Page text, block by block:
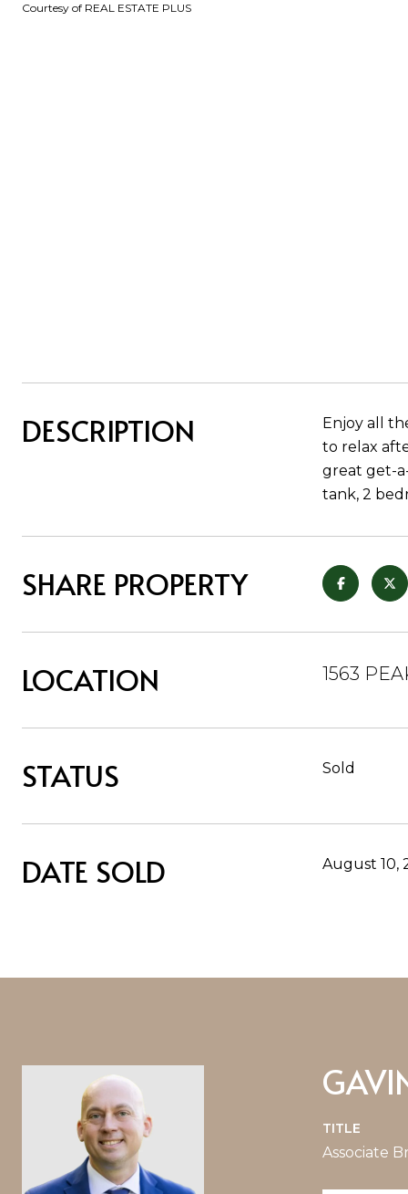
Courtesy of REAL ESTATE PLUS
DESCRIPTION
Enjoy all
to relax
great get-
tank, 2
SHARE PROPERTY
LOCATION 1563
STATUS Sold
DATE SOLD August 10,
TITLE
Associate